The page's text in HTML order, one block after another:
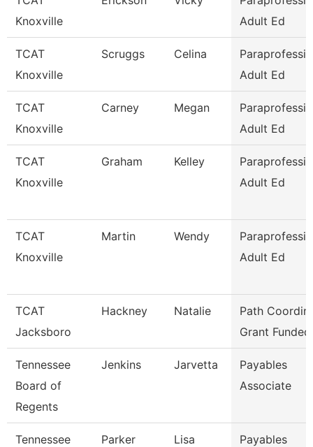
Knoxville
Adult Ed
TCAT
Knoxville
Scruggs Celina
Adult Ed
TCAT
Knoxville
Carney Megan
Adult Ed
TCAT
Knoxville
Graham Kelley
Adult Ed
TCAT
Knoxville
Martin Wendy
Adult Ed
TCAT
Jacksboro
Hackney Natalie
Path
Grant Funded
Tennessee
Board of
Regents
Jenkins Jarvetta
Payables
Associate
Tennessee
Parker Lisa
Payables